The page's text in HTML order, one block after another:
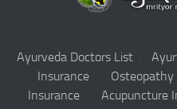
Ayurveda Doctors List .
Insurance . Osteopathy
Insurance. Acupuncture